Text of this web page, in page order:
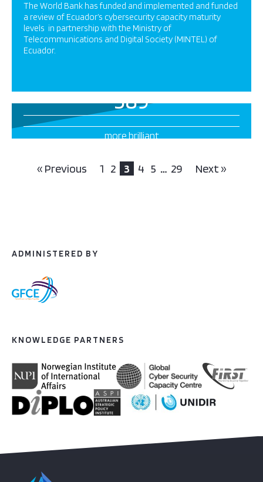
The World Bank has funded and implemented and funded
a review of Ecuador’s cybersecurity capacity maturity
levels in partnership with the Ministry of
Telecommunications and Digital Society (MINTEL) of
Ecuador.
389
more brilliant
« Previous 1 2 3 4 5 … 29 Next »
ADMINISTERED BY
KNOWLEDGE PARTNERS